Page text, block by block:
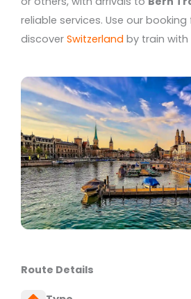
reliable services. Use our
discover Switzerland by train with
Route Details